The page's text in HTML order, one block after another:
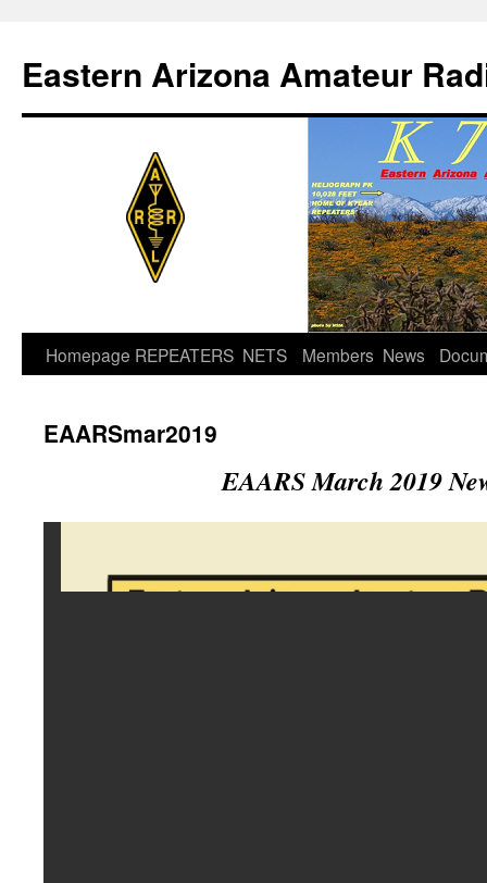
content
Eastern Arizona Amateur
Homepage REPEATERS NETS Members News
EAARSmar2019
EAARS March 2019